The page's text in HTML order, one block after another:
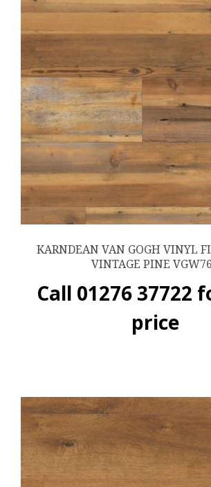
KARNDEAN VAN GOGH VINYL
VINTAGE PINE
Call 01276 37722
price